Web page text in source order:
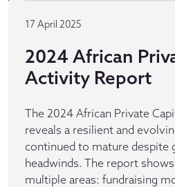
17 April 2025
2024 African
Activity Report
The 2024 African Private
reveals a resilient and
continued to mature despite
headwinds. The report
multiple areas: fundraising